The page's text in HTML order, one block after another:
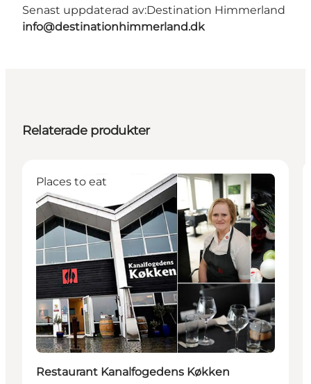
Senast uppdaterad av:Destination Himmerland
info@destinationhimmerland.dk
Relaterade produkter
Places to eat
Restaurant Kanalfogedens Køkken